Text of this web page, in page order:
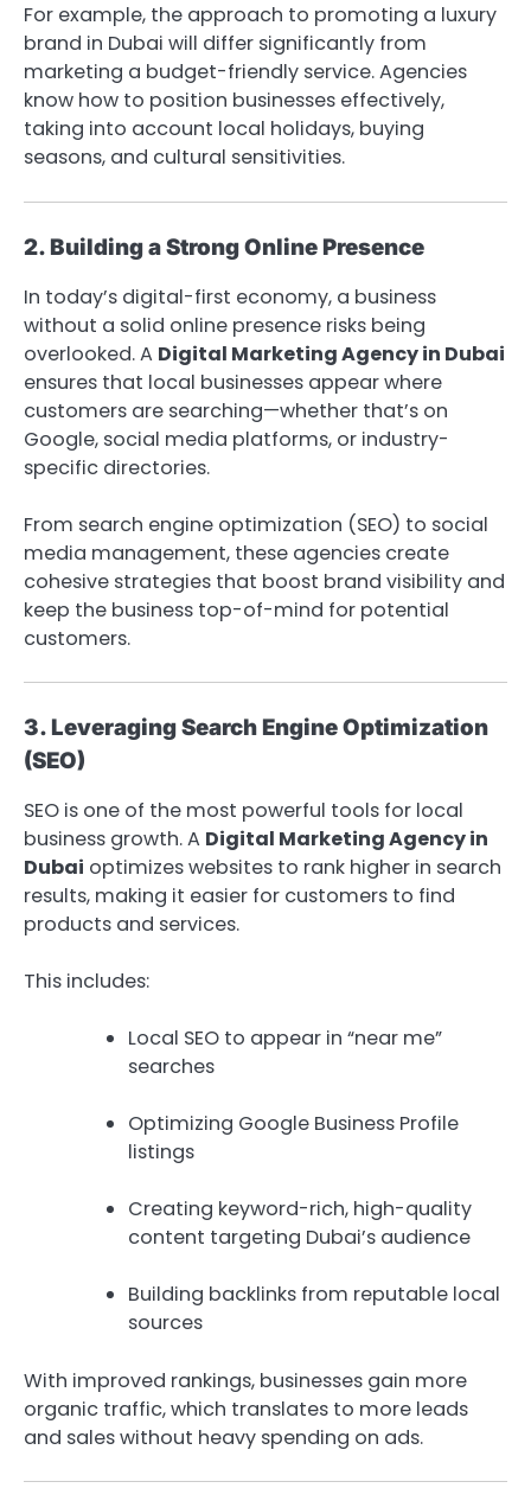
For example, the approach to promoting a luxury
brand in Dubai will differ significantly from
marketing a budget-friendly service. Agencies
know how to position businesses effectively,
taking into account local holidays, buying
seasons, and cultural sensitivities.
2. Building a Strong Online Presence
In today’s digital-first economy, a business
without a solid online presence risks being
overlooked. A Digital Marketing Agency in Dubai
ensures that local businesses appear where
customers are searching—whether that’s on
Google, social media platforms, or industry-
specific directories.
From search engine optimization (SEO) to social
media management, these agencies create
cohesive strategies that boost brand visibility and
keep the business top-of-mind for potential
customers.
3. Leveraging Search Engine Optimization
(SEO)
SEO is one of the most powerful tools for local
business growth. A Digital Marketing Agency in
Dubai optimizes websites to rank higher in search
results, making it easier for customers to find
products and services.
This includes:
Local SEO to appear in “near me”
searches
Optimizing Google Business Profile
listings
Creating keyword-rich, high-quality
content targeting Dubai’s audience
Building backlinks from reputable local
sources
With improved rankings, businesses gain more
organic traffic, which translates to more leads
and sales without heavy spending on ads.